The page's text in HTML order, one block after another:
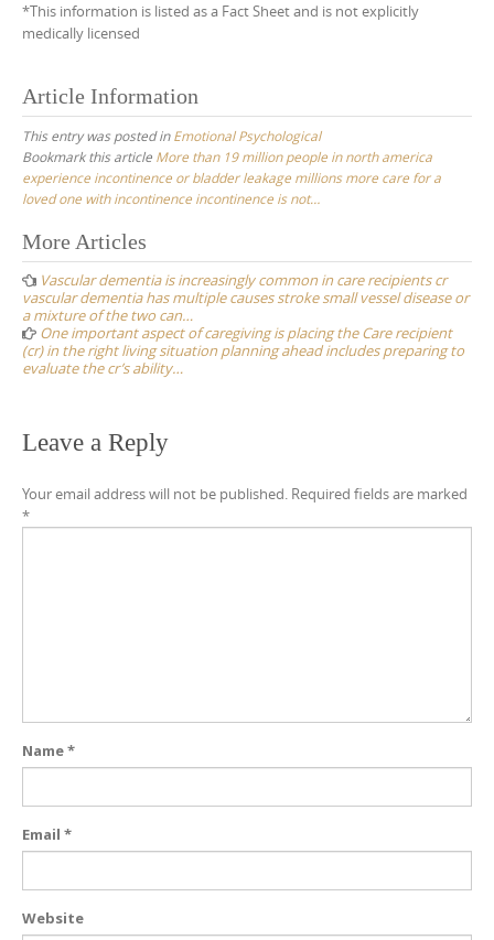
*This information is listed as a Fact Sheet and is not explicitly
medically licensed
Article Information
This entry was posted inEmotional Psychological
Bookmark this article More than 19 million people in north america
experience incontinence or bladder leakage millions more care for a
loved one with incontinence incontinence is not…
Post
navigation
More Articles
Vascular dementia is increasingly common in care recipients cr
vascular dementia has multiple causes stroke small vessel disease or
a mixture of the two can…
One important aspect of caregiving is placing the Care recipient
(cr) in the right living situation planning ahead includes preparing to
evaluate the cr’s ability…
Leave a Reply
Your email address will not be published. Required fields are marked
*
Name*
Email *
Website